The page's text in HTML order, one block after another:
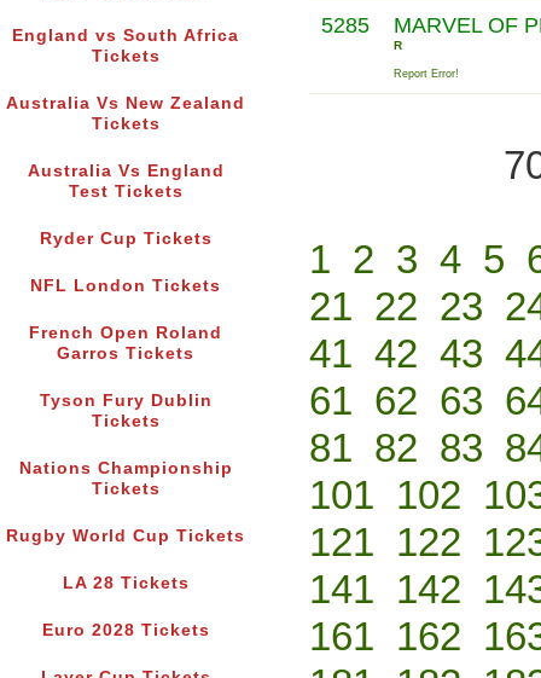
England vs South Africa
Tickets
Australia Vs New Zealand
Tickets
Australia Vs England
Test Tickets
Ryder Cup Tickets
NFL London Tickets
French Open Roland
Garros Tickets
Tyson Fury Dublin
Tickets
Nations Championship
Tickets
Rugby World Cup Tickets
LA 28 Tickets
Euro 2028 Tickets
5285 MARVEL OF
R
Report Error!
1 2 3 4 5
21 22 23
41 42 43
61 62 63
81 82 83
101 102
121 122
141 142
161 162